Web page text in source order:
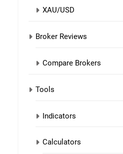
XAU/USD
Broker Reviews
Compare Brokers
Tools
Indicators
Calculators